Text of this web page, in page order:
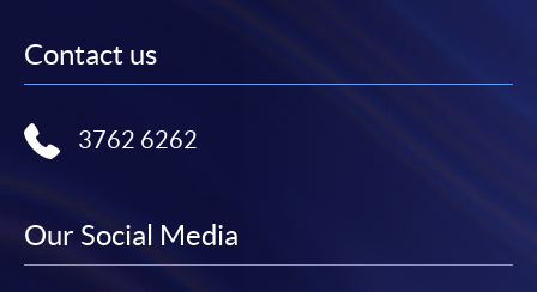
Contact us
3762 6262
Our Social Media